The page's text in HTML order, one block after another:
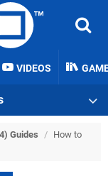
VIDEOS
Guides / How to